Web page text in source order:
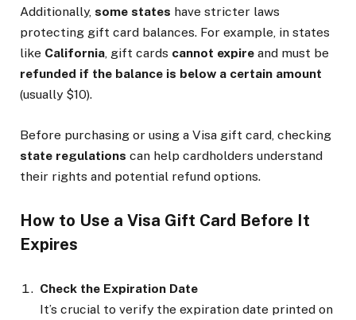
Additionally, some states have stricter laws
protecting gift card balances. For example, in states
like California, gift cards cannot expire and must be
refunded if the balance is below a certain amount
(usually $10).
Before purchasing or using a Visa gift card, checking
state regulations can help cardholders understand
their rights and potential refund options.
How to Use a Visa Gift Card Before It
Expires
Check the Expiration Date
It’s crucial to verify the expiration date printed on